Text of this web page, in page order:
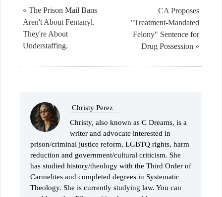
CA Proposes
"Treatment-Mandated
Felony" Sentence for
Drug Possession »
« The Prison Mail Bans
Aren't About Fentanyl.
They're About
Understaffing.
Christy Perez
Christy, also known as C Dreams, is a
writer and advocate interested in
prison/criminal justice reform, LGBTQ rights, harm
reduction and government/cultural criticism. She
has studied history/theology with the Third Order of
Carmelites and completed degrees in Systematic
Theology. She is currently studying law. You can